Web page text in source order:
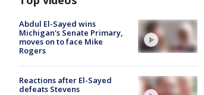
Abdul El-Sayed wins
Michigan's Senate Primary,
moves on to face Mike
Rogers
Reactions after El-Sayed
defeats Stevens